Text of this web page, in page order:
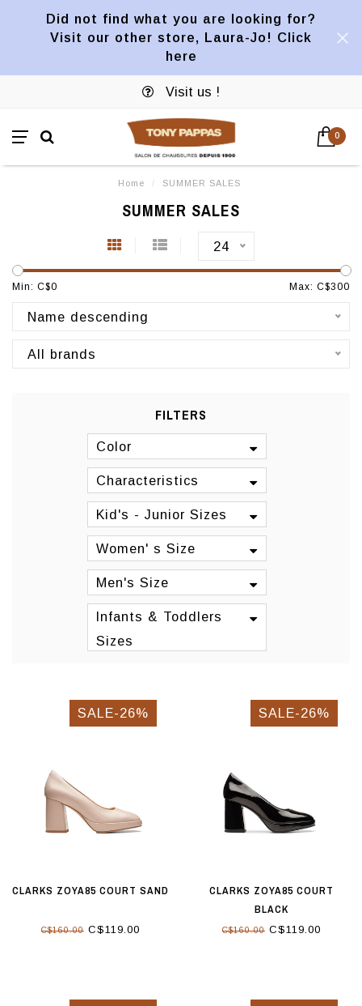
Did not find what you are looking for?
Visit our other store, Laura-Jo! Click
here
Visit us !
0
Home / SUMMER SALES
SUMMER SALES
24
Min: C$0 Max: C$300
Name descending
All brands
FILTERS
Color
Characteristics
Kid's - Junior Sizes
Women' s Size
Men's Size
Infants & Toddlers
Sizes
SALE-26%
CLARKS ZOYA85 COURT SAND
C$160.00 C$119.00
SALE-26%
CLARKS ZOYA85 COURT
BLACK
C$160.00 C$119.00